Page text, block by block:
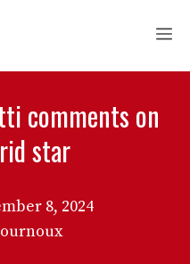
comments on
star
8, 2024